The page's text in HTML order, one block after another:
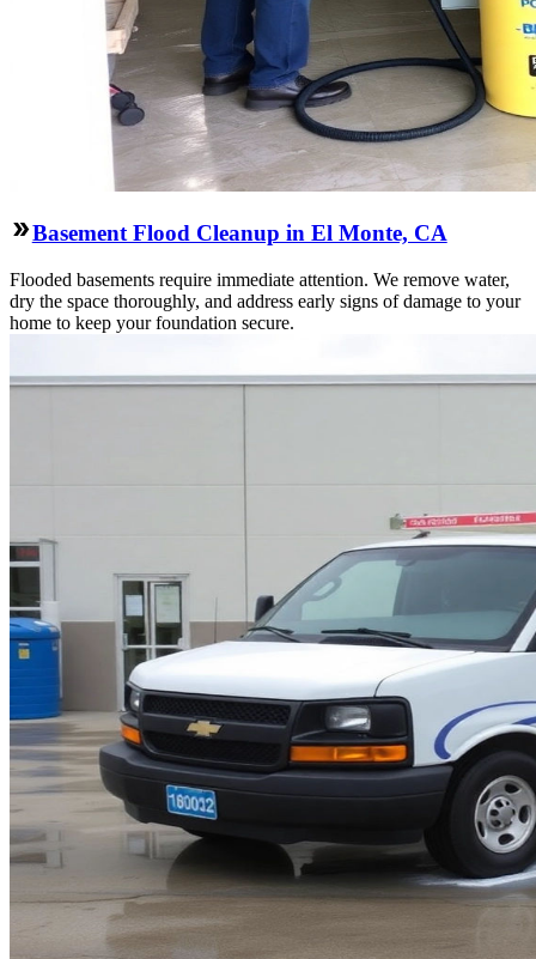
Basement Flood Cleanup in El Monte, CA
Flooded basements require immediate attention. We remove water,
dry the space thoroughly, and address early signs of damage to your
home to keep your foundation secure.